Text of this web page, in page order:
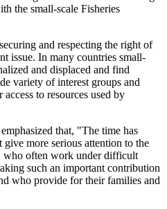
the small-scale Fisheries
and respecting the right of
issue. In many countries small-
and displaced and find
variety of interest groups and
to resources used by
that, "The time has
more serious attention to the
who often work under difficult
such an important contribution
who provide for their families and